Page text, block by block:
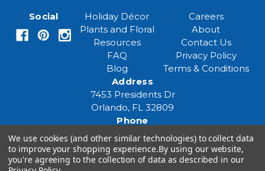
Social
Holiday Décor
Plants and Floral
Resources
FAQ
Blog
Careers
About
Contact Us
Privacy Policy
Terms & Conditions
Address
7453 Presidents Dr
Orlando, FL 32809
Phone
(407) 961-6531
Email
eventspecialist@eventsourcesolutions.com
We use cookies (and other similar technologies) to collect data
to improve your shopping experience.By using our website,
you're agreeing to the collection of data as described in our